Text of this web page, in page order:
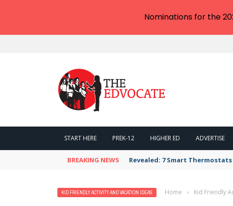
START HERE PREK-12 HIGHER ED ADVERTISE
BREAKING NEWS Revealed: 7 Smart
KID FRIENDLY ACTIVITY AND VACATION IDEAS Home › Kid Friendly
Nominations for the